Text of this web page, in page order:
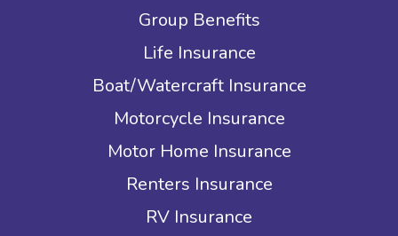
Group Benefits
Life Insurance
Boat/Watercraft Insurance
Motorcycle Insurance
Motor Home Insurance
Renters Insurance
RV Insurance